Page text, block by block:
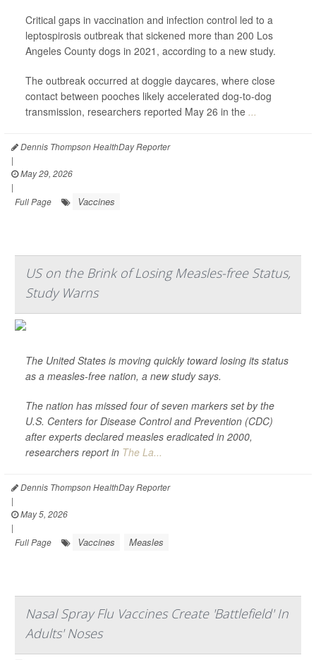
Critical gaps in vaccination and infection control led to a
leptospirosis outbreak that sickened more than 200 Los
Angeles County dogs in 2021, according to a new study.
The outbreak occurred at doggie daycares, where close
contact between pooches likely accelerated dog-to-dog
transmission, researchers reported May 26 in the ...
Dennis Thompson HealthDay Reporter
|
May 29, 2026
|
Full Page
Vaccines
US on the Brink of Losing Measles-free Status,
Study Warns
The United States is moving quickly toward losing its status
as a measles-free nation, a new study says.
The nation has missed four of seven markers set by the
U.S. Centers for Disease Control and Prevention (CDC)
after experts declared measles eradicated in 2000,
researchers report in The La...
Dennis Thompson HealthDay Reporter
|
May 5, 2026
|
Full Page
Vaccines Measles
Nasal Spray Flu Vaccines Create 'Battlefield' In
Adults' Noses